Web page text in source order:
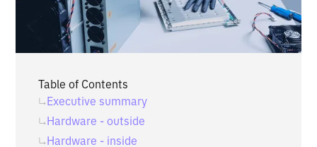
Table of Contents
Executive summary
Hardware - outside
Hardware - inside